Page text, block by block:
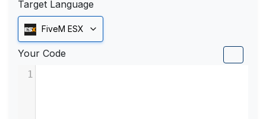
Target Language
FiveM ESX
Your Code
1